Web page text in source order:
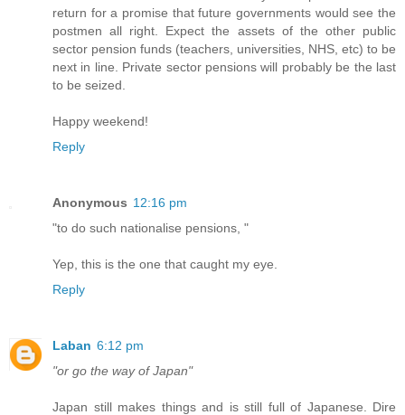
return for a promise that future governments would see the
postmen all right. Expect the assets of the other public
sector pension funds (teachers, universities, NHS, etc) to be
next in line. Private sector pensions will probably be the last
to be seized.
Happy weekend!
Reply
Anonymous 12:16 pm
"to do such nationalise pensions, "
Yep, this is the one that caught my eye.
Reply
Laban 6:12 pm
"or go the way of Japan"
Japan still makes things and is still full of Japanese. Dire